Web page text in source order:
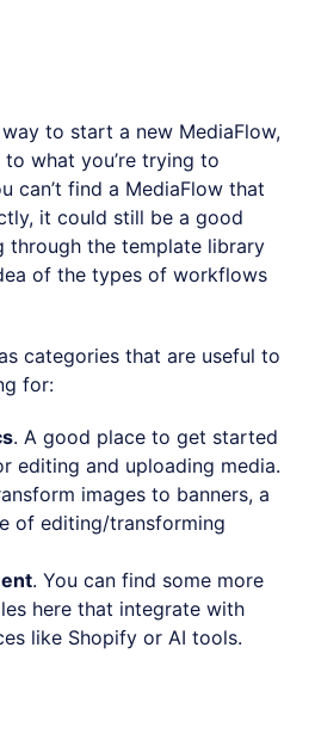
to start a new MediaFlow,
to what you’re trying to
can’t find a MediaFlow that
it could still be a good
through the template library
of the types of workflows
categories that are useful to
for:
. A good place to get started
editing and uploading media.
images to banners, a
of editing/transforming
. You can find some more
here that integrate with
like Shopify or AI tools.